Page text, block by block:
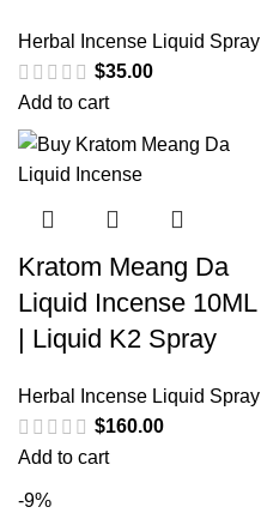
Herbal Incense Liquid Spray
$35.00
Add to cart
Kratom Meang Da
Liquid Incense 10ML
| Liquid K2 Spray
Herbal Incense Liquid Spray
$160.00
Add to cart
-9%